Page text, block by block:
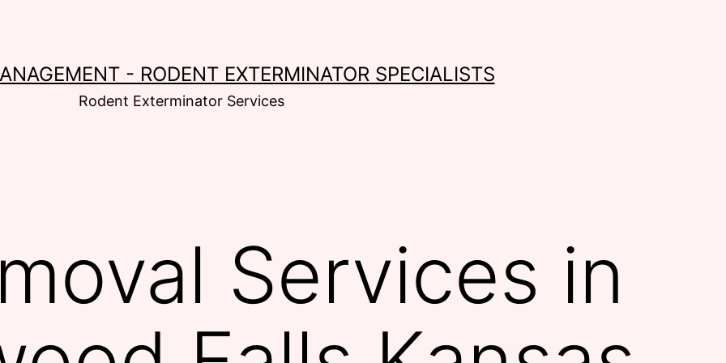
- RODENT EXTERMINATOR SPECIALISTS
Rodent Exterminator Services
Services in